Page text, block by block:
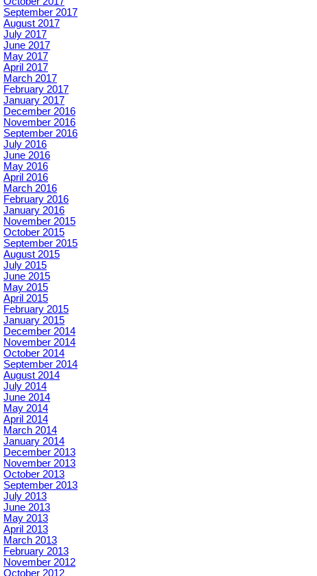
September 2017
August 2017
July 2017
June 2017
May 2017
April 2017
March 2017
February 2017
January 2017
December 2016
November 2016
September 2016
July 2016
June 2016
May 2016
April 2016
March 2016
February 2016
January 2016
November 2015
October 2015
September 2015
August 2015
July 2015
June 2015
May 2015
April 2015
February 2015
January 2015
December 2014
November 2014
October 2014
September 2014
August 2014
July 2014
June 2014
May 2014
April 2014
March 2014
January 2014
December 2013
November 2013
October 2013
September 2013
July 2013
June 2013
May 2013
April 2013
March 2013
February 2013
November 2012
October 2012